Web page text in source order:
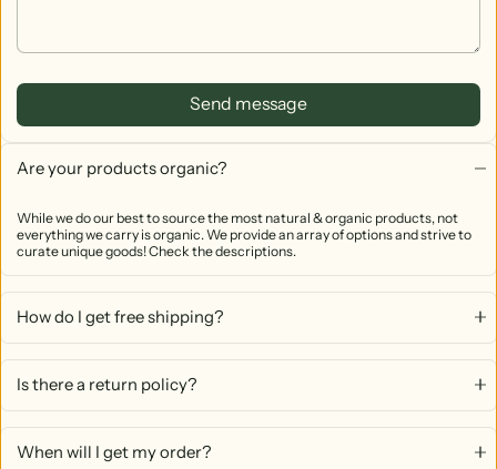
Are your products organic?
While we do our best to source the most natural & organic products, not
everything we carry is organic. We provide an array of options and strive to
curate unique goods! Check the descriptions.
How do I get free shipping?
Is there a return policy?
When will I get my order?
Send message